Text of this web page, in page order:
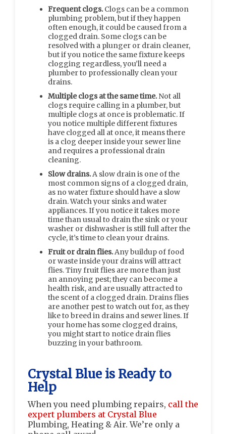
Frequent clogs.Clogs can be a common
plumbing problem, but if they happen
often enough, it could be caused from a
clogged drain. Some clogs can be
resolved with a plunger or drain cleaner,
but if you notice the same fixture keeps
clogging regardless, you’ll need a
plumber to professionally clean your
drains.
Multiple clogs at the same time.Not all
clogs require calling in a plumber, but
multiple clogs at once is problematic. If
you notice multiple different fixtures
have clogged all at once, it means there
is a clog deeper inside your sewer line
and requires a professional drain
cleaning.
Slow drains.A slow drain is one of the
most common signs of a clogged drain,
as no water fixture should have a slow
drain. Watch your sinks and water
appliances. If you notice it takes more
time than usual to drain the sink or your
washer or dishwasher is still full after the
cycle, it’s time to clean your drains.
Fruit or drain flies.Any buildup of food
or waste inside your drains will attract
flies. Tiny fruit flies are more than just
an annoying pest; they can become a
health risk, and are usually attracted to
the scent of a clogged drain. Drains flies
are another pest to watch out for, as they
like to breed in drains and sewer lines. If
your home has some clogged drains,
you might start to notice drain flies
buzzing in your bathroom.
Crystal Blue is Ready to
Help
When you need plumbing repairs, call the
expert plumbers at Crystal Blue
Plumbing, Heating & Air. We’re only a